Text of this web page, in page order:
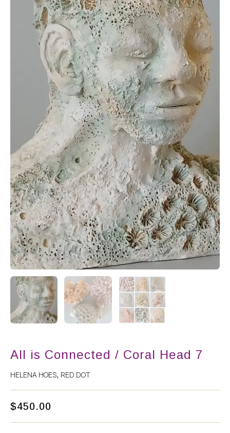
All is Connected / Coral Head 7
HELENA HOES, RED DOT
$450.00